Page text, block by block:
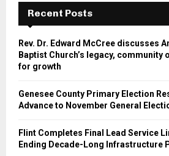
Recent Posts
Rev. Dr. Edward McCree discusses
Baptist Church’s legacy, community
for growth
Genesee County Primary Election
Advance to November General
Flint Completes Final Lead Service
Ending Decade-Long Infrastructure